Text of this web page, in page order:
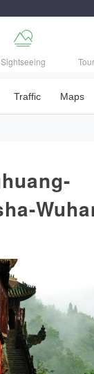

Sightseeing
Traffic Maps